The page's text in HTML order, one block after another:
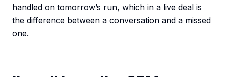
handled on tomorrow’s run, which in a live deal is
the difference between a conversation and a missed
one.